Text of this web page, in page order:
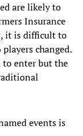
are likely to
Insurance
it is difficult to
changed.
to enter but the
events is